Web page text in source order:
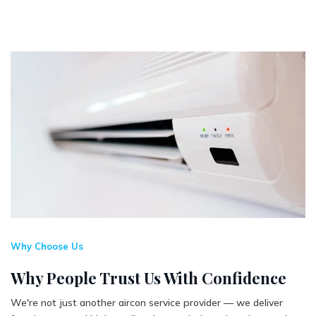
Why Choose Us
Why People Trust Us With Confidence
We're not just another aircon service provider — we deliver